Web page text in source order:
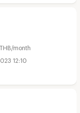
THB/month
12:10